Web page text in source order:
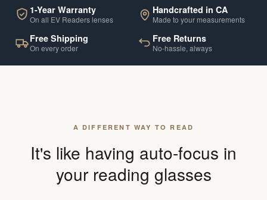
1-Year Warranty
On all EV Readers lenses
Handcrafted in CA
Made to your measurements
Free Shipping
On every order
Free Returns
No-hassle, always
A DIFFERENT WAY TO READ
It's like having auto-focus in
your reading glasses